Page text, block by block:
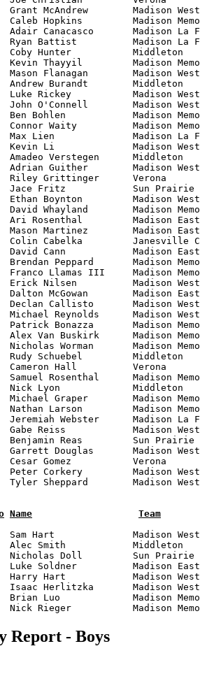
Name
Team
Sam Hart              Madison
Alec Smith            Middleton
Nicholas Doll         Sun
Luke Soldner          Madison
Harry Hart            Madison
Isaac Herlitzka       Madison
Brian Luo             Madison
Report - Boys